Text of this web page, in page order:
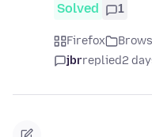
Solved 1
Firefox
jbrreplied2